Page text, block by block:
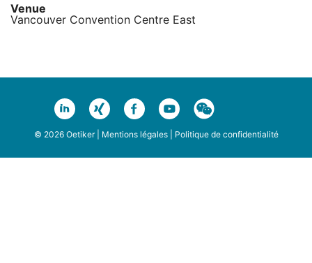
Venue
Vancouver Convention Centre East
© 2026 Oetiker | Mentions légales| Politique de confidentialité